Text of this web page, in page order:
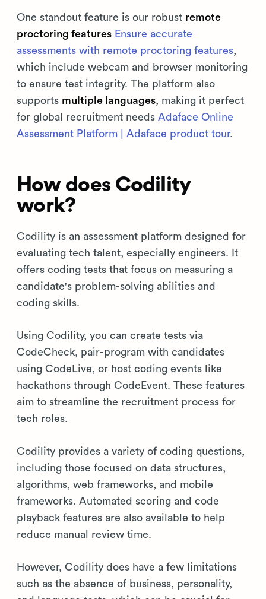
One standout feature is our robust remote
proctoring features Ensure accurate
assessments with remote proctoring features,
which include webcam and browser monitoring
to ensure test integrity. The platform also
supports multiple languages, making it perfect
for global recruitment needs Adaface Online
Assessment Platform | Adaface product tour.
How does Codility
work?
Codility is an assessment platform designed for
evaluating tech talent, especially engineers. It
offers coding tests that focus on measuring a
candidate's problem-solving abilities and
coding skills.
Using Codility, you can create tests via
CodeCheck, pair-program with candidates
using CodeLive, or host coding events like
hackathons through CodeEvent. These features
aim to streamline the recruitment process for
tech roles.
Codility provides a variety of coding questions,
including those focused on data structures,
algorithms, web frameworks, and mobile
frameworks. Automated scoring and code
playback features are also available to help
reduce manual review time.
However, Codility does have a few limitations
such as the absence of business, personality,